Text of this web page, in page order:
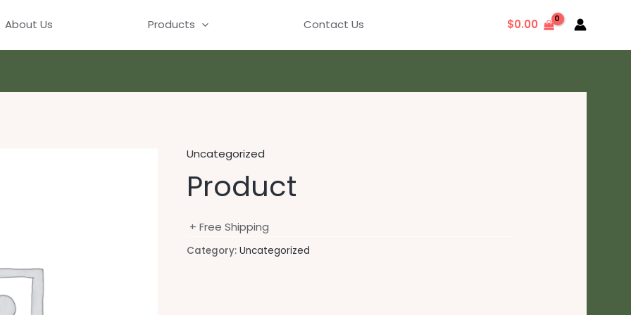
About Us Products Contact Us $0.00
Uncategorized
Product
+ Free Shipping
Category: Uncategorized